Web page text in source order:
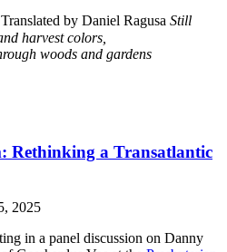
by Daniel Ragusa Still
harvest colors,
woods and gardens
Rethinking a Transatlantic
2025
in a panel discussion on Danny